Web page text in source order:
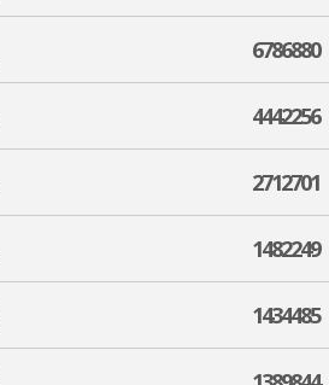
6786880
4442256
2712701
1482249
1434485